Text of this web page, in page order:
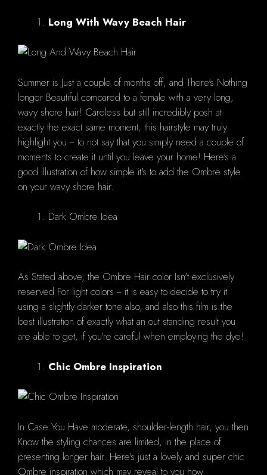
Long With Wavy Beach Hair
Summer is Just a couple of months off, and There's Nothing
longer Beautiful compared to a female with a very long,
wavy shore hair! Careless but still incredibly posh at
exactly the exact same moment, this hairstyle may truly
highlight you -- to not say that you simply need a couple of
moments to create it until you leave your home! Here's a
good illustration of how simple it's to add the Ombre style
on your wavy shore hair.
Dark Ombre Idea
As Stated above, the Ombre Hair color Isn't exclusively
reserved For light colors -- it is easy to decide to try it
using a slightly darker tone also, and also this film is the
best illustration of exactly what an out standing result you
are able to get, if you're careful when employing the dye!
Chic Ombre Inspiration
In Case You Have moderate, shoulder-length hair, you then
Know the styling chances are limited, in the place of
presenting longer hair. Here's just a lovely and super chic
Ombre inspiration which may reveal to you how